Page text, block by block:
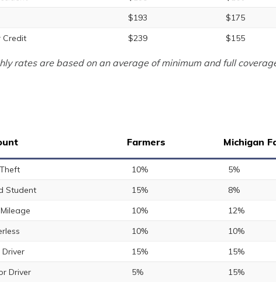
$193
$175
Credit
$239 $155
rates are based on an average of minimum and full
Farmers Michigan
10%
5%
Student
15%
8%
10%
12%
10%
10%
15%
15%
Driver
5% 15%